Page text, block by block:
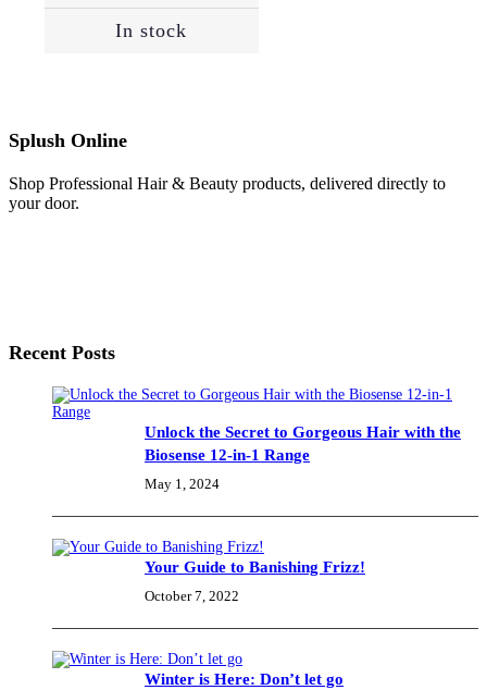
In stock
Splush Online
Shop Professional Hair & Beauty products, delivered directly to
your door.
Recent Posts
Unlock the Secret to Gorgeous Hair with the
Biosense 12-in-1 Range
May 1, 2024
Your Guide to Banishing Frizz!
October 7, 2022
Winter is Here: Don’t let go